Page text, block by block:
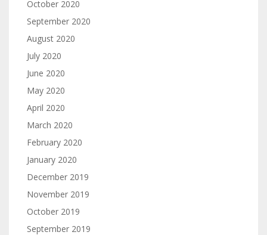
October 2020
September 2020
August 2020
July 2020
June 2020
May 2020
April 2020
March 2020
February 2020
January 2020
December 2019
November 2019
October 2019
September 2019